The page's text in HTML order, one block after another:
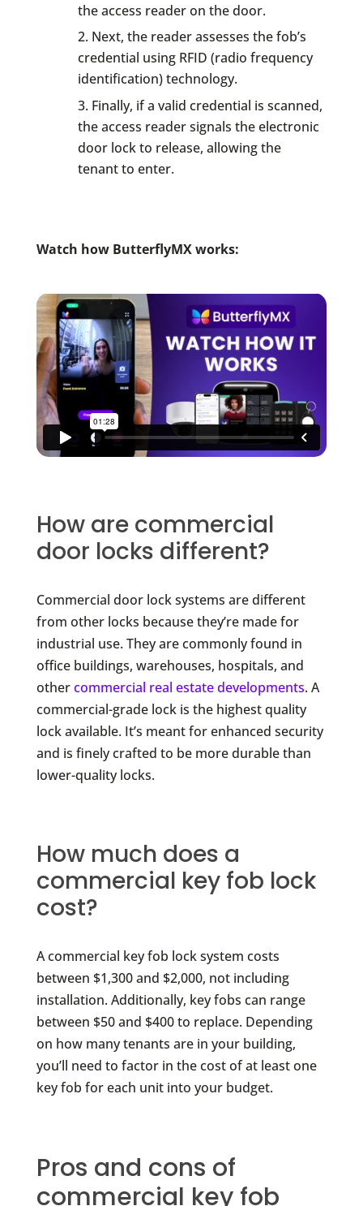
the access reader on the door.
Next, the reader assesses the fob’s
credential using RFID (radio frequency
identification) technology.
Finally, if a valid credential is scanned,
the access reader signals the electronic
door lock to release, allowing the
tenant to enter.
Watch how ButterflyMX works:
How are commercial
door locks different?
Commercial door lock systems are different
from other locks because they’re made for
industrial use. They are commonly found in
office buildings, warehouses, hospitals, and
othercommercial real estate developments. A
commercial-grade lock is the highest quality
lock available. It’s meant for enhanced security
and is finely crafted to be more durable than
lower-quality locks.
How much does a
commercial key fob lock
cost?
A commercial key fob lock system costs
between $1,300 and $2,000, not including
installation. Additionally, key fobs can range
between $50 and $400 to replace. Depending
on how many tenants are in your building,
you’ll need to factor in the cost of at least one
key fob for each unit into your budget.
Pros and cons of
commercial key fob